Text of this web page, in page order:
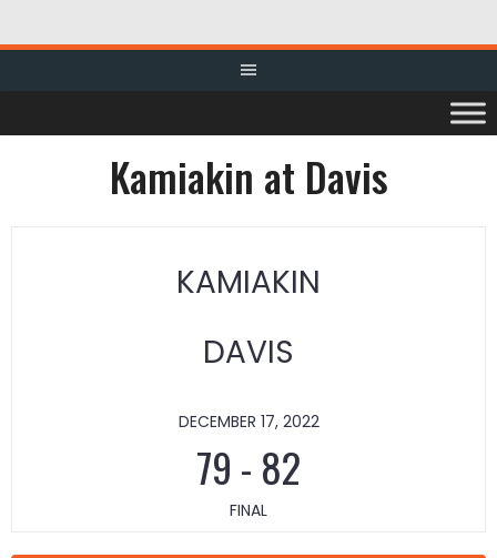
Kamiakin at Davis
KAMIAKIN
DAVIS
DECEMBER 17, 2022
79 - 82
FINAL